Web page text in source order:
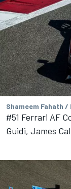
Shameem Fahath
#51 Ferrari AF
Guidi, James